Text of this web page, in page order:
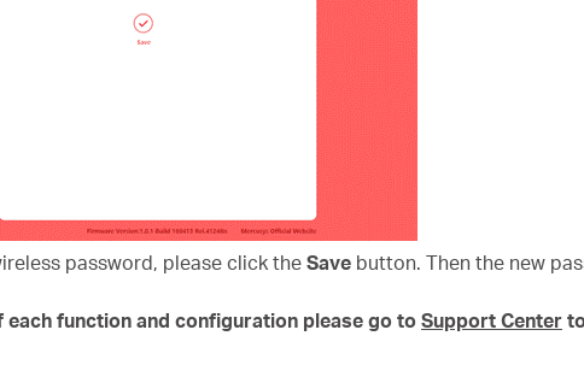
password, please click the Save button. Then the new
function and configuration please go to Support Center